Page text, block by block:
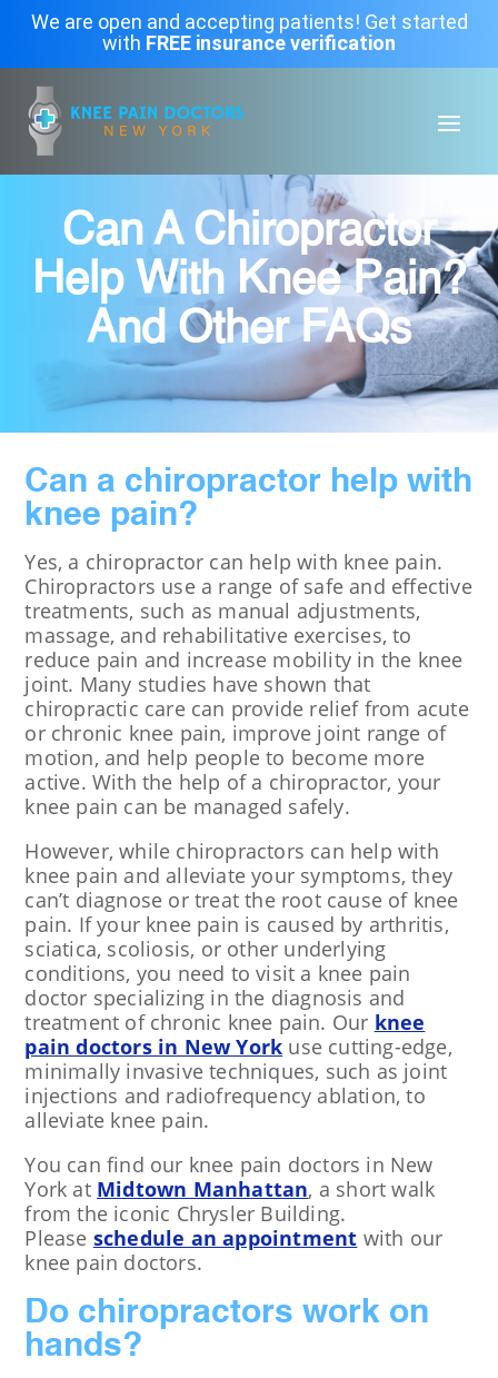
We are open and accepting patients! Get started
with FREE insurance verification
Can A Chiropractor
Help With Knee Pain?
And Other FAQs
Can a chiropractor help with
knee pain?
Yes, a chiropractor can help with knee pain.
Chiropractors use a range of safe and effective
treatments, such as manual adjustments,
massage, and rehabilitative exercises, to
reduce pain and increase mobility in the knee
joint. Many studies have shown that
chiropractic care can provide relief from acute
or chronic knee pain, improve joint range of
motion, and help people to become more
active. With the help of a chiropractor, your
knee pain can be managed safely.
However, while chiropractors can help with
knee pain and alleviate your symptoms, they
can’t diagnose or treat the root cause of knee
pain. If your knee pain is caused by arthritis,
sciatica, scoliosis, or other underlying
conditions, you need to visit a knee pain
doctor specializing in the diagnosis and
treatment of chronic knee pain. Our knee
pain doctors in New York use cutting-edge,
minimally invasive techniques, such as joint
injections and radiofrequency ablation, to
alleviate knee pain.
You can find our knee pain doctors in New
York at Midtown Manhattan, a short walk
from the iconic Chrysler Building.
Please schedule an appointment with our
knee pain doctors.
Do chiropractors work on
hands?